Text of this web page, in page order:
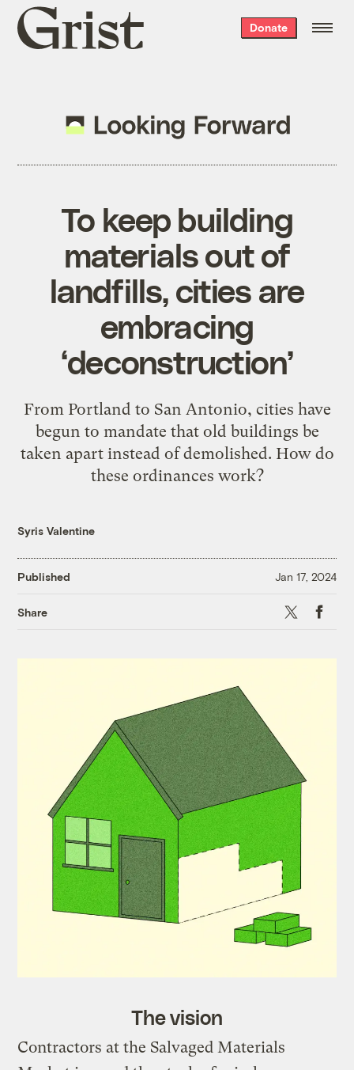
Grist
home
Donate
To keep building
materials out of
landfills, cities are
embracing
‘deconstruction’
From Portland to San Antonio, cities have
begun to mandate that old buildings be
taken apart instead of demolished. How do
these ordinances work?
Syris Valentine
Published Jan 17, 2024
Share X
The vision
Contractors at the Salvaged Materials